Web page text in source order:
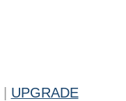
UPGRADE